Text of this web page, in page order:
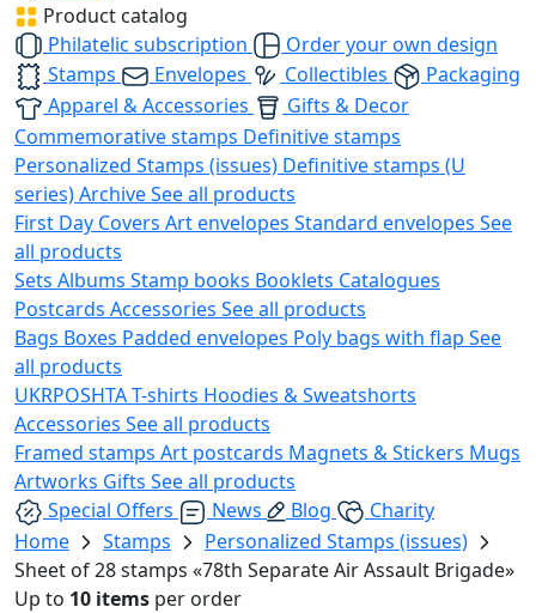
Product catalog
Philatelic subscription
Order your own design
Stamps
Envelopes Collectibles
Packaging
Apparel & Accessories
Gifts & Decor
Commemorative stamps Definitive stamps
Personalized Stamps (issues) Definitive stamps (U
series)ArchiveSee all products
First Day Covers Art envelopes Standard envelopes See
all products
Sets Albums Stamp books Booklets Catalogues
Postcards Accessories See all products
Bags Boxes Padded envelopes Poly bags with flap See
all products
UKRPOSHTAT-shirts Hoodies & Sweatshorts
Accessories See all products
Framed stamps Art postcards Magnets & Stickers Mugs
Artworks Gifts See all products
Special Offers
News Blog
Charity
Home
Stamps
Personalized Stamps (issues)
Sheet of 28 stamps «78th Separate Air Assault Brigade»
Up to 10 items per order